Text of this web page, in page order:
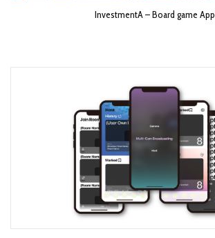
InvestmentA – Board game App